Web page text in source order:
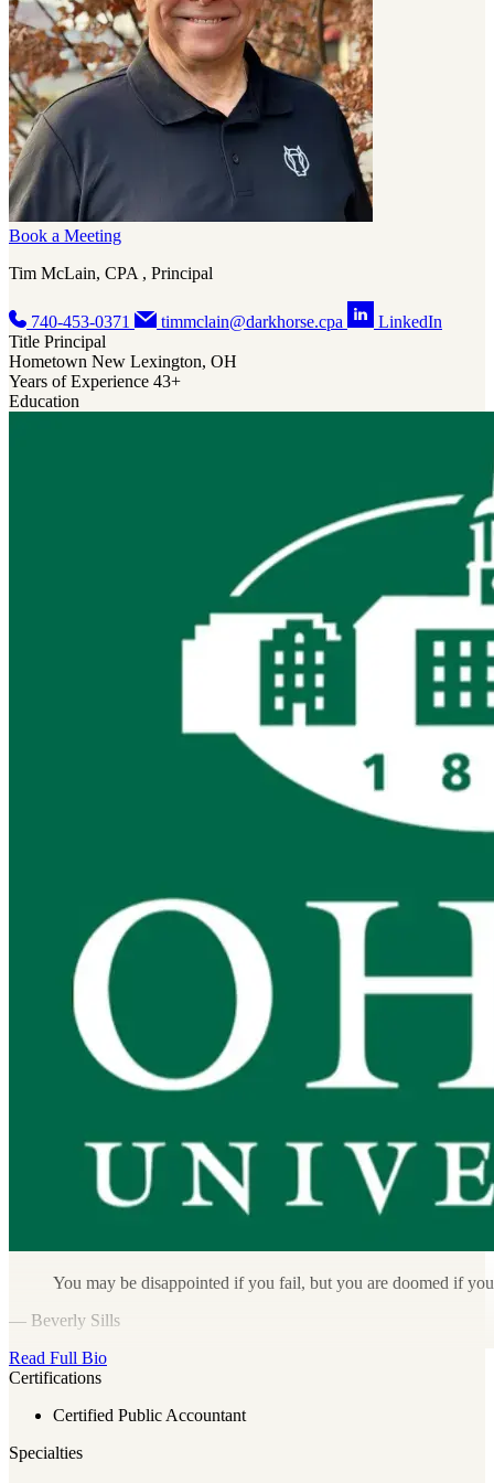
Book a Meeting
Tim McLain, CPA , Principal
740-453-0371 timmclain@darkhorse.cpa
LinkedIn
Title Principal
Hometown New Lexington, OH
Years of Experience 43+
Education
You may be disappointed if you fail, but you are doomed if
— Beverly Sills
Read Full Bio
Certifications
Certified Public Accountant
Specialties
Government
Software
megandurst@darkhorse.cpa